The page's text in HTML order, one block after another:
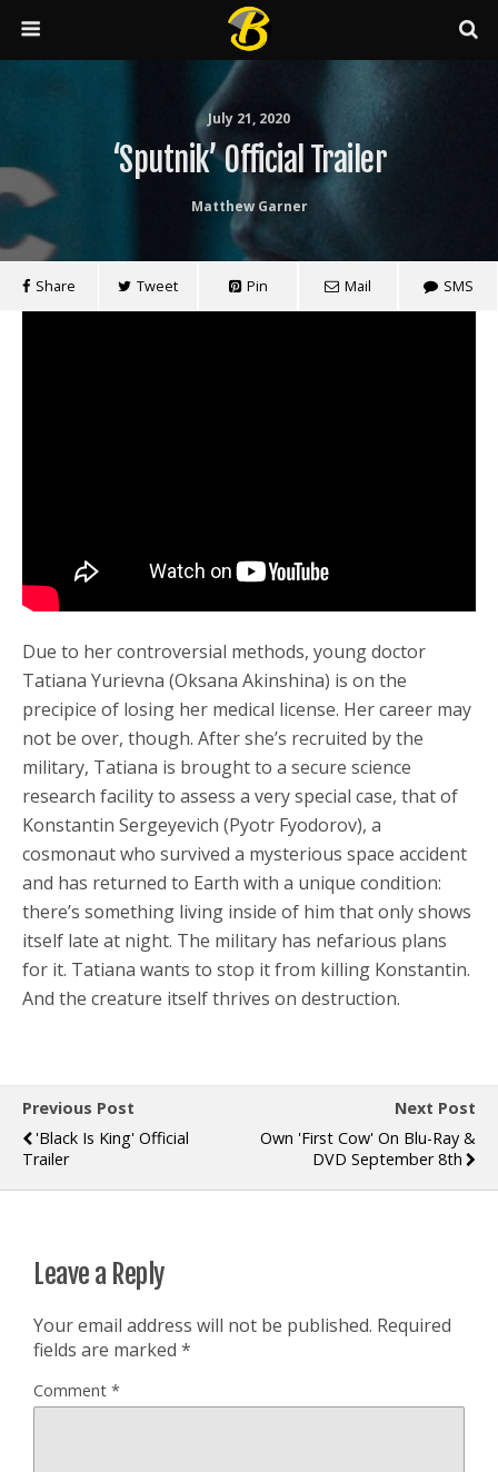
July 21, 2020
‘Sputnik’ Official Trailer
Matthew Garner
Share Tweet Pin Mail SMS
Due to her controversial methods, young doctor
Tatiana Yurievna (Oksana Akinshina) is on the
precipice of losing her medical license. Her career may
not be over, though. After she’s recruited by the
military, Tatiana is brought to a secure science
research facility to assess a very special case, that of
Konstantin Sergeyevich (Pyotr Fyodorov), a
cosmonaut who survived a mysterious space accident
and has returned to Earth with a unique condition:
there’s something living inside of him that only shows
itself late at night. The military has nefarious plans
for it. Tatiana wants to stop it from killing Konstantin.
And the creature itself thrives on destruction.
Previous Post
'Black Is King' Official
Trailer
Next Post
Own 'First Cow' On Blu-Ray &
DVD September 8th
Leave a Reply
Your email address will not be published. Required
fields are marked *
Comment *